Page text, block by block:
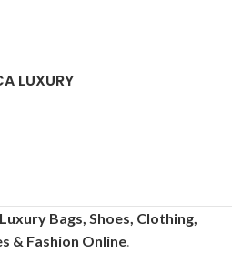
LUXURY
Bags, Shoes, Clothing,
& Fashion Online.